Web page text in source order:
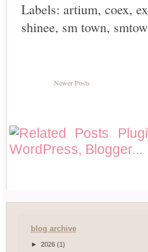
Labels: artium, coex,
shinee, sm town,
Newer Posts
blog archive
► 2026 (1)